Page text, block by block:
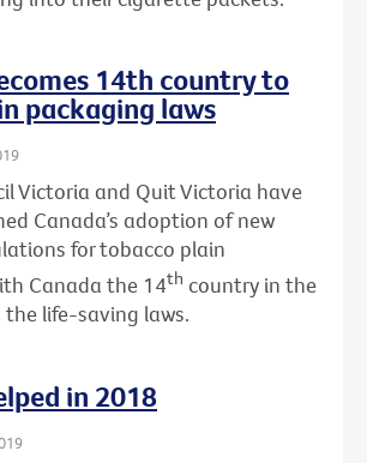
14th country to
packaging laws
Victoria and Quit Victoria have
Canada’s adoption of new
for tobacco plain
Canada the 14th country in the
life-saving laws.
in 2018